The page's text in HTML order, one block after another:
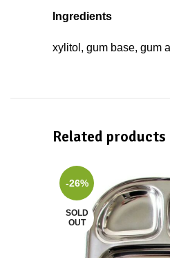
Ingredients
xylitol, gum base, gum
Related products
-26%
SOLD
OUT